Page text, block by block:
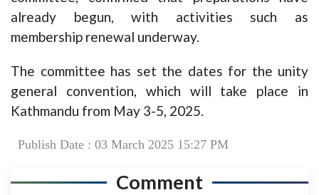
already begun, with activities such as
membership renewal underway.
The committee has set the dates for the unity
general convention, which will take place in
Kathmandu from May 3-5, 2025.
Publish Date : 03 March 2025 15:27 PM
Comment